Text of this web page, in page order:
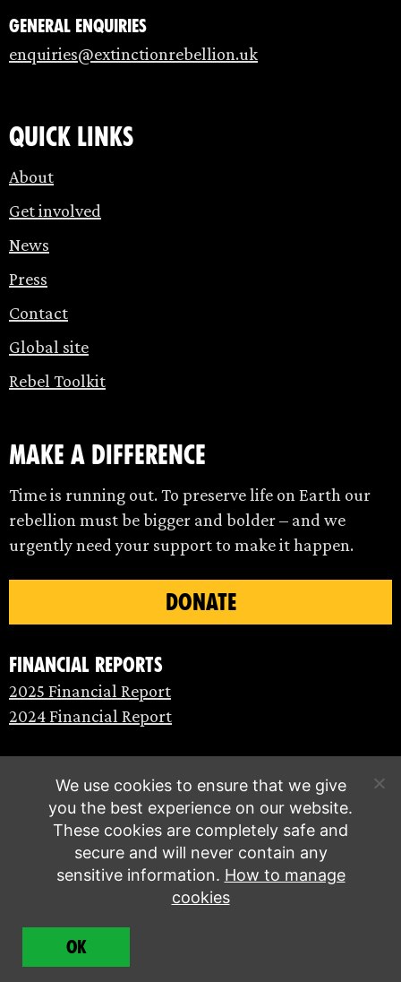
General enquiries
enquiries@extinctionrebellion.uk
Quick links
About
Get involved
News
Press
Contact
Global site
Rebel Toolkit
make a difference
Time is running out. To preserve life on Earth our
rebellion must be bigger and bolder – and we
urgently need your support to make it happen.
DONATE
Financial Reports
2025 Financial Report
2024 Financial Report
© Extinction Rebellion 2026 |
We use cookies to ensure that we give
you the best experience on our website.
These cookies are completely safe and
secure and will never contain any
sensitive information. How to manage
cookies
OK